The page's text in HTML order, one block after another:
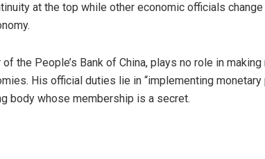
at the top while other economic officials
the People’s Bank of China, plays no role in
His official duties lie in “implementing monetary
body whose membership is a secret.